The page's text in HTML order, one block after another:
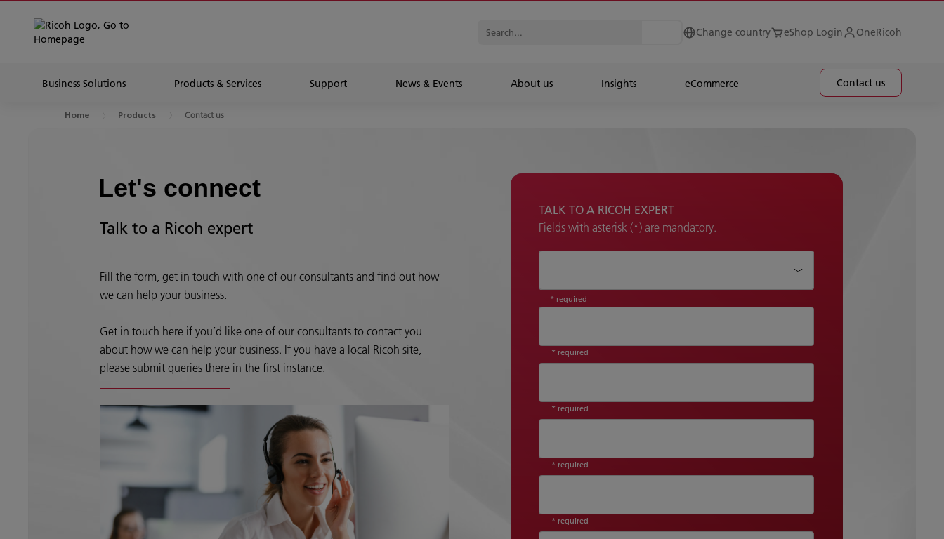
Change country eShop Login OneRicoh
Business Solutions Products & Services Support News & Events About us Insights eCommerce Contact us
Home Products Contact us
Let's connect
Talk to a Ricoh expert
Fill the form, get in touch with one of our consultants and find out how
we can help your business.
Get in touch here if you’d like one of our consultants to contact you
about how we can help your business. If you have a local Ricoh site,
please submit queries there in the first instance.
TALK TO A RICOH EXPERT
Fields with asterisk (*) are mandatory.
* required
* required
* required
* required
* required